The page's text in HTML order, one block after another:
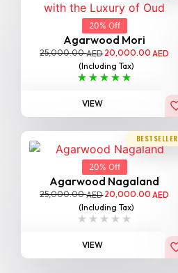
20% Off
Agarwood Mori
25,000.00AED20,000.00 AED
(Including Tax)
VIEW
BESTSELLER
20% Off
Agarwood Nagaland
25,000.00AED20,000.00 AED
(Including Tax)
VIEW